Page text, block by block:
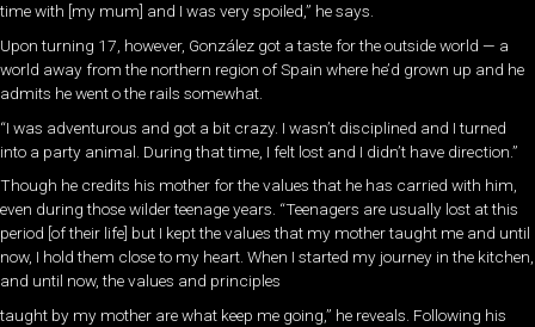
time with [my mum] and I was very spoiled,” he says.
Upon turning 17, however, González got a taste for the outside world — a
world away from the northern region of Spain where he’d grown up and he
admits he went o the rails somewhat.
“I was adventurous and got a bit crazy. I wasn’t disciplined and I turned
into a party animal. During that time, I felt lost and I didn’t have direction.”
Though he credits his mother for the values that he has carried with him,
even during those wilder teenage years. “Teenagers are usually lost at this
period [of their life] but I kept the values that my mother taught me and until
now, I hold them close to my heart. When I started my journey in the kitchen,
and until now, the values and principles
taught by my mother are what keep me going,” he reveals. Following his